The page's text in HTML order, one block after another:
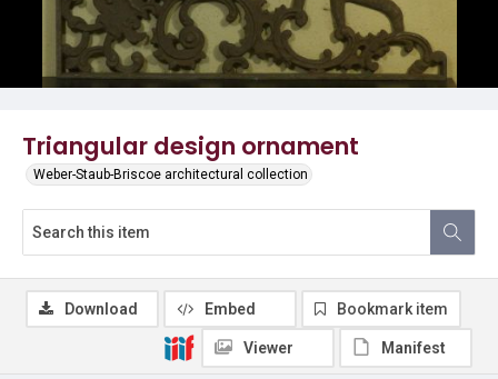
Triangular design ornament
Weber-Staub-Briscoe architectural collection
Download Embed Bookmark item
Viewer Manifest